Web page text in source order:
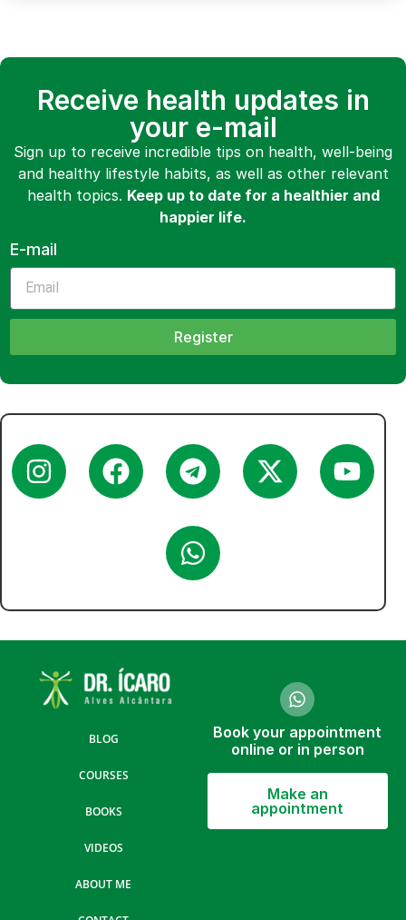
Receive health updates in
your e-mail
Sign up to receive incredible tips on health, well-being
and healthy lifestyle habits, as well as other relevant
health topics. Keep up to date for a healthier and
happier life.
E-mail
Register
BLOG
COURSES
BOOKS
VIDEOS
ABOUT ME
Book your appointment
online or in person
Make an
appointment